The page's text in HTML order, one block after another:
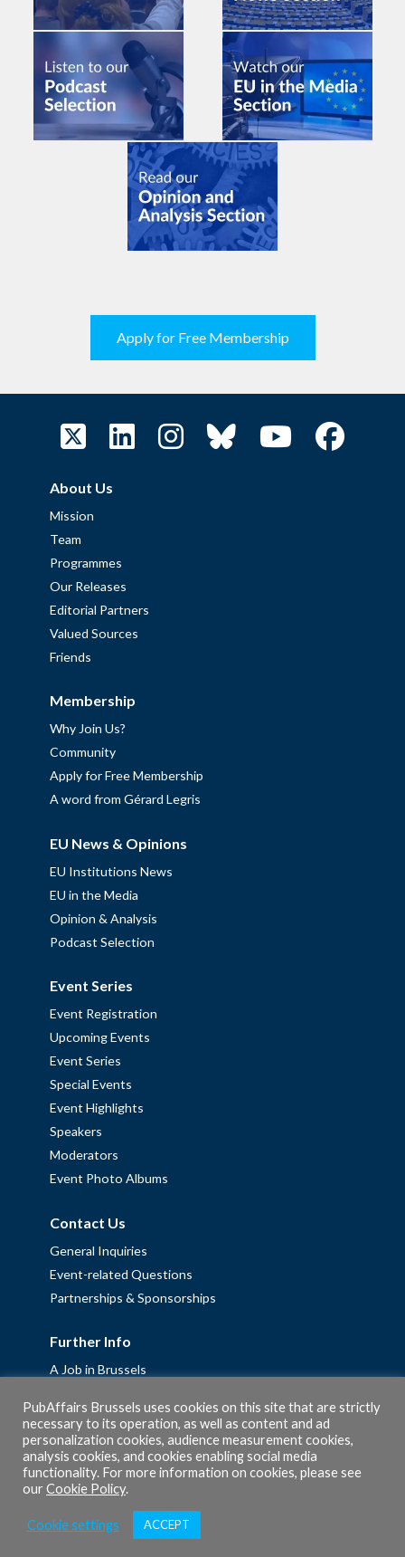
Apply for Free Membership
About Us
Mission
Team
Programmes
Our Releases
Editorial Partners
Valued Sources
Friends
Membership
Why Join Us?
Community
Apply for Free Membership
A word from Gérard Legris
EU News & Opinions
EU Institutions News
EU in the Media
Opinion & Analysis
Podcast Selection
Event Series
Event Registration
Upcoming Events
Event Series
Special Events
Event Highlights
Speakers
Moderators
Event Photo Albums
Contact Us
General Inquiries
Event-related Questions
Partnerships & Sponsorships
Further Info
A Job in Brussels
Fellowships
Privacy Policy
Cookie Policy
PubAffairs Brussels uses cookies on this site that are strictly
necessary to its operation, as well as content and ad
personalization cookies, audience measurement cookies,
analysis cookies, and cookies enabling social media
functionality. For more information on cookies, please see
ourCookie Policy.
Cookie settings ACCEPT